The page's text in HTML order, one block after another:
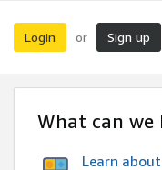
Login or Sign up
What can we
Learn